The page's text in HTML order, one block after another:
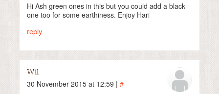
Hi Ash green ones in this but you could add a black
one too for some earthiness. Enjoy Hari
reply
Wil
30 November 2015 at 12:59 | #